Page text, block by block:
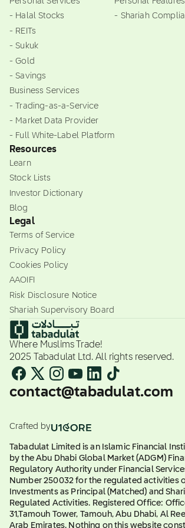
- Halal Stocks
- REITs
- Sukuk
- Gold
- Savings
Business Services
- Trading-as-a-Service
- Market Data Provider
- Full White-Label Platform
- Shariah
Resources
Learn
Stock Lists
Investor Dictionary
Blog
Legal
Terms of Service
Privacy Policy
Cookies Policy
AAOIFI
Risk Disclosure Notice
Shariah Supervisory Board
Where Muslims Trade!
2025 Tabadulat Ltd. All rights reserved.
contact@tabadulat.com
Crafted by
Tabadulat Limited is an Islamic Financial
by the Abu Dhabi Global Market (ADGM)
Regulatory Authority under Financial
Number 250032 for the regulated activities
Investments as Principal (Matched) and
Regulated Activities. Registered Office:
31,Tamouh Tower, Tamouh, Abu Dhabi, Al
Arab Emirates. Nothing on this website